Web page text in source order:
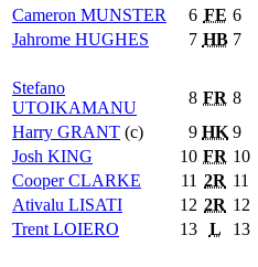
Cameron MUNSTER 6 FE 6
Jahrome HUGHES 7 HB 7
Stefano
UTOIKAMANU
8 FR 8
Harry GRANT (c) 9 HK 9
Josh KING 10 FR 10
CooperCLARKE 11 2R 11
Ativalu LISATI 12 2R 12
Trent LOIERO 13 L 13